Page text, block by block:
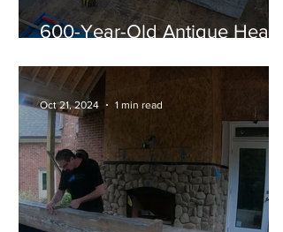
600-Year-Old Antique Heart
Oct 21, 2024 1 min read